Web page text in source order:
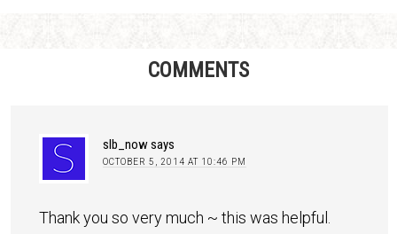
COMMENTS
slb_nowsays
OCTOBER 5, 2014 AT 10:46 PM
Thank you so very much ~ this was helpful.